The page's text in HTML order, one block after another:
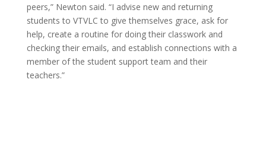
peers,” Newton said. “I advise new and returning
students to VTVLC to give themselves grace, ask for
help, create a routine for doing their classwork and
checking their emails, and establish connections with a
member of the student support team and their
teachers.”